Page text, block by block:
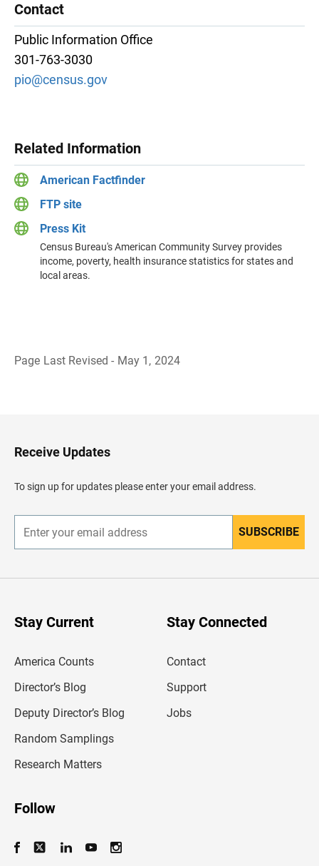
Contact
Public Information Office
301-763-3030
pio@census.gov
Related Information
American Factfinder
FTP site
Press Kit
Census Bureau's American Community Survey provides
income, poverty, health insurance statistics for states and
local areas.
Page Last Revised - May 1, 2024
H
e
d
e
Receive Updates
To sign up for updates please enter your email address.
n
r
SUBSCRIBE
Stay Current
America Counts
Director’s Blog
Deputy Director’s Blog
Random Samplings
Research Matters
Stay Connected
Contact
Support
Jobs
Follow